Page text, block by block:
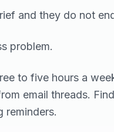
and they do not
problem.
to five hours a
email threads.
reminders.